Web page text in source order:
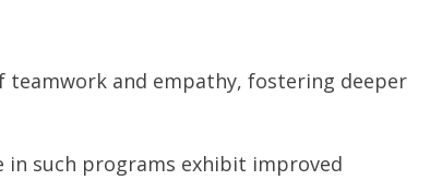
and empathy, fostering deeper
in such programs exhibit improved